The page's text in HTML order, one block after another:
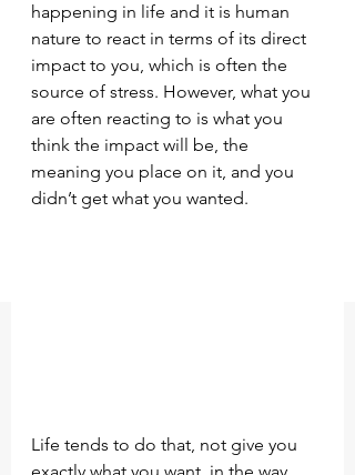
happening in life and it is human
nature to react in terms of its direct
impact to you, which is often the
source of stress. However, what you
are often reacting to is what you
think the impact will be, the
meaning you place on it, and you
didn’t get what you wanted.
Life tends to do that, not give you